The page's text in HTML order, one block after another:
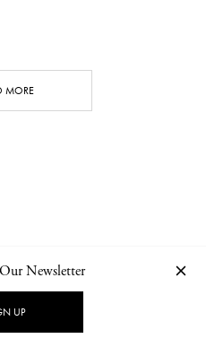
MORE
PRIVACY POLICY
Newsletter
UP